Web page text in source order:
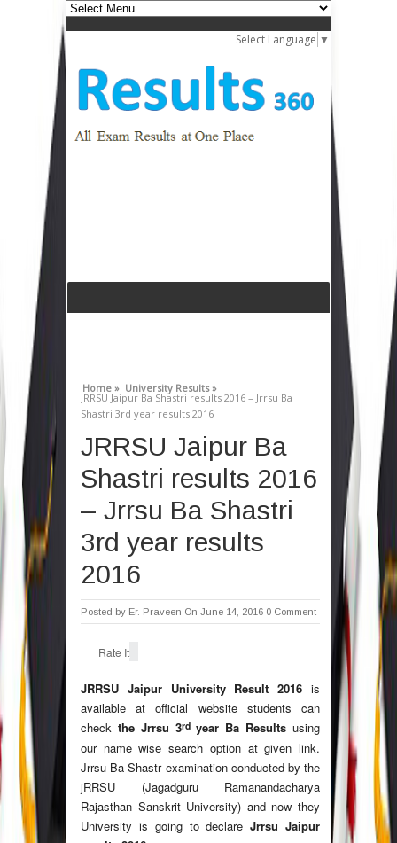
Select Language ▼
Home » University Results »
JRRSU Jaipur Ba Shastri results 2016 – Jrrsu Ba
Shastri 3rd year results 2016
JRRSU Jaipur Ba
Shastri results 2016
– Jrrsu Ba Shastri
3rd year results
2016
Posted by Er. Praveen On June 14, 2016 0 Comment
Rate It
JRRSU Jaipur University Result 2016 is
available at official website students can
check the Jrrsu 3rdyear Ba Results using
our name wise search option at given link.
Jrrsu Ba Shastr examination conducted by the
jRRSU (Jagadguru Ramanandacharya
Rajasthan Sanskrit University) and now they
University is going to declareJrrsu Jaipur